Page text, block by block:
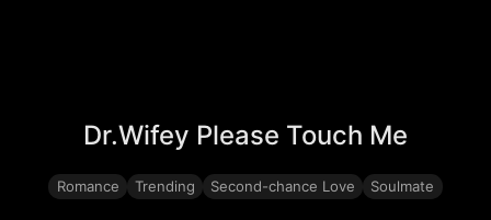
Dr.Wifey Please Touch Me
Romance Trending Second-chance Love Soulmate